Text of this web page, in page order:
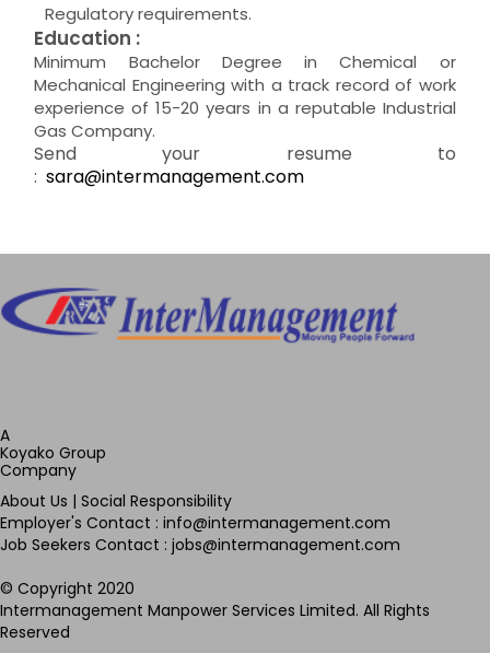
Regulatory requirements.
Education :
Minimum Bachelor Degree in Chemical or
Mechanical Engineering with a track record of work
experience of 15-20 years in a reputable Industrial
Gas Company.
Send your resume to
:sara@intermanagement.com
A
Koyako Group
Company
About Us | Social Responsibility
Employer's Contact : info@intermanagement.com
Job Seekers Contact : jobs@intermanagement.com
© Copyright 2020
Intermanagement Manpower Services Limited. All Rights
Reserved